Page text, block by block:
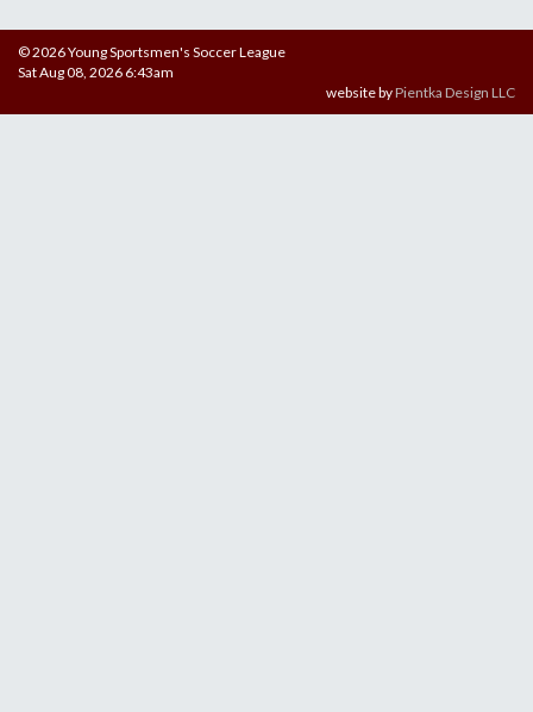
© 2026 Young Sportsmen's Soccer League
Sat Aug 08, 2026 6:43am
website byPientka Design LLC